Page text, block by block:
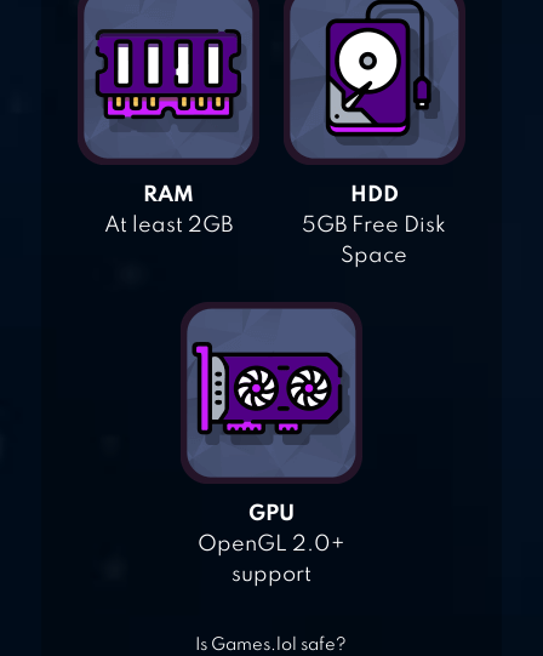
RAM
At least 2GB
HDD
5GB Free Disk
Space
GPU
OpenGL 2.0+
support
Is Games.lol safe?